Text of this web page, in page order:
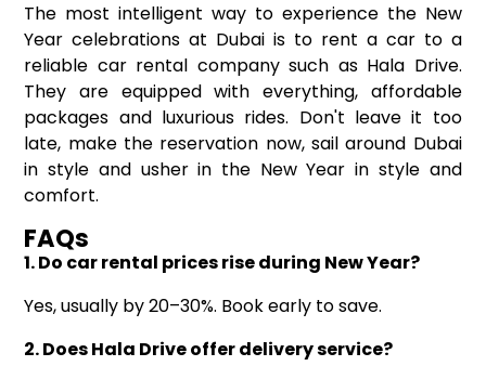
The most intelligent way to experience the New
Year celebrations at Dubai is to rent a car to a
reliable car rental company such as Hala Drive.
They are equipped with everything, affordable
packages and luxurious rides. Don't leave it too
late, make the reservation now, sail around Dubai
in style and usher in the New Year in style and
comfort.
FAQs
1. Do car rental prices rise during New Year?
Yes, usually by 20–30%. Book early to save.
2. Does Hala Drive offer delivery service?